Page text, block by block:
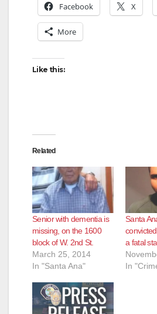
Facebook X
More
Like this:
Related
Senior with dementia is
missing, on the 1600
block of W. 2nd St.
March 25, 2014
In "Santa Ana"
Santa
a fatal
In